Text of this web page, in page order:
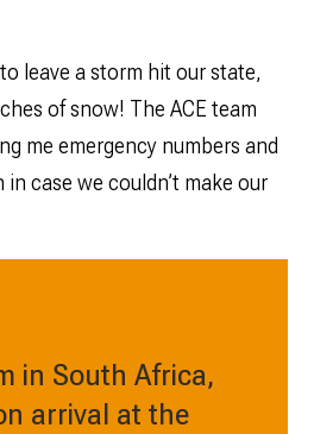
leave a storm hit our state,
of snow! The ACE team
me emergency numbers and
case we couldn’t make our
in South Africa,
arrival at the